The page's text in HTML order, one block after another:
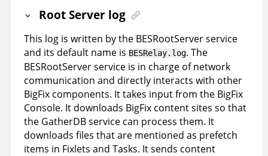
Root Server log
This log is written by the BESRootServer service
and its default name is BESRelay.log. The
BESRootServer service is in charge of network
communication and directly interacts with other
BigFix components. It takes input from the BigFix
Console. It downloads BigFix content sites so that
the GatherDB service can process them. It
downloads files that are mentioned as prefetch
items in Fixlets and Tasks. It sends content